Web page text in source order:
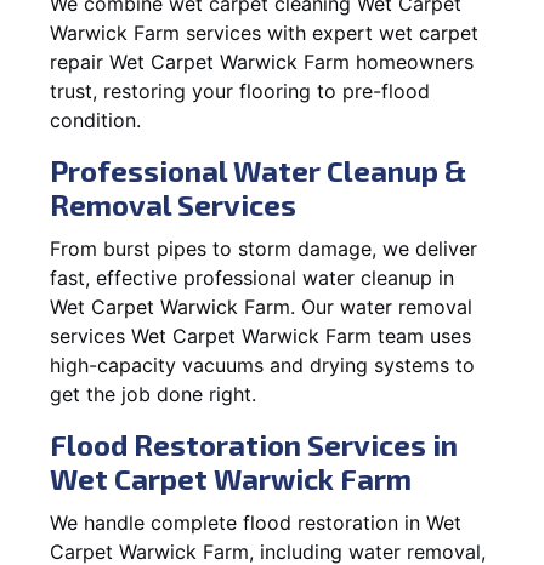
Warwick Farm services with expert wet carpet
repair Wet Carpet Warwick Farm homeowners
trust, restoring your flooring to pre-flood
condition.
Professional Water Cleanup &
Removal Services
From burst pipes to storm damage, we deliver
fast, effective professional water cleanup in
Wet Carpet Warwick Farm. Our water removal
services Wet Carpet Warwick Farm team uses
high-capacity vacuums and drying systems to
get the job done right.
Flood Restoration Services in
Wet Carpet Warwick Farm
We handle complete flood restoration in Wet
Carpet Warwick Farm, including water removal,